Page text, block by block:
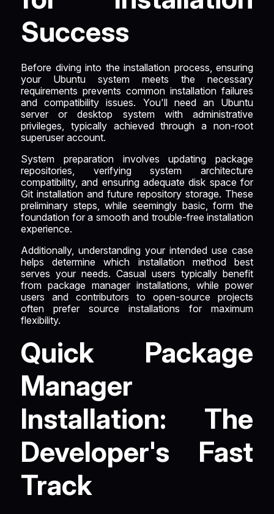
Success
Before diving into the installation process, ensuring
your Ubuntu system meets the necessary
requirements prevents common installation failures
and compatibility issues. You'll need an Ubuntu
server or desktop system with administrative
privileges, typically achieved through a non-root
superuser account.
System preparation involves updating package
repositories, verifying system architecture
compatibility, and ensuring adequate disk space for
Git installation and future repository storage. These
preliminary steps, while seemingly basic, form the
foundation for a smooth and trouble-free installation
experience.
Additionally, understanding your intended use case
helps determine which installation method best
serves your needs. Casual users typically benefit
from package manager installations, while power
users and contributors to open-source projects
often prefer source installations for maximum
flexibility.
Quick Package
Manager
Installation: The
Developer's Fast
Track